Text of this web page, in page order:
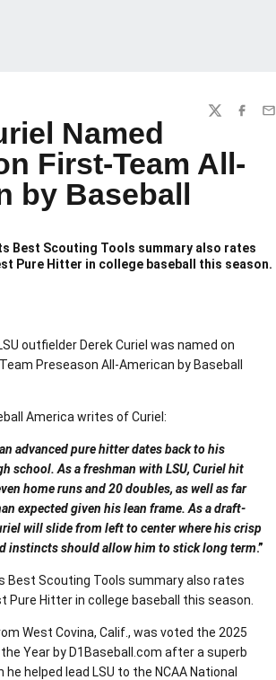
TWITTER
Named
First-Team All-
by Baseball
Best Scouting Tools summary also rates
Pure Hitter in college baseball this season.
LSU outfielder Derek Curiel was named on
Preseason All-American by Baseball
America writes of Curiel:
advanced pure hitter dates back to his
school. As a freshman with LSU, Curiel hit
home runs and 20 doubles, as well as far
expected given his lean frame. As a draft-
will slide from left to center where his crisp
instincts should allow him to stick long term.”
Best Scouting Tools summary also rates
Pure Hitter in college baseball this season.
West Covina, Calif., was voted the 2025
Year by D1Baseball.com after a superb
helped lead LSU to the NCAA National